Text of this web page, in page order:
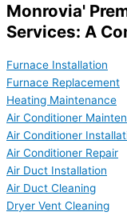
Monrovia'
Services: A
Furnace Installation
Furnace Replacement
Heating Maintenance
Air Conditioner
Air Conditioner
Air Conditioner Repair
Air Duct Installation
Air Duct Cleaning
Dryer Vent Cleaning